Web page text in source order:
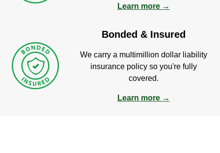
Learn more →
Bonded & Insured
We carry a multimillion dollar liability
insurance policy so you're fully
covered.
Learn more →